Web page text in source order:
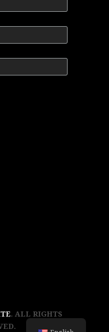
. ALL RIGHTS